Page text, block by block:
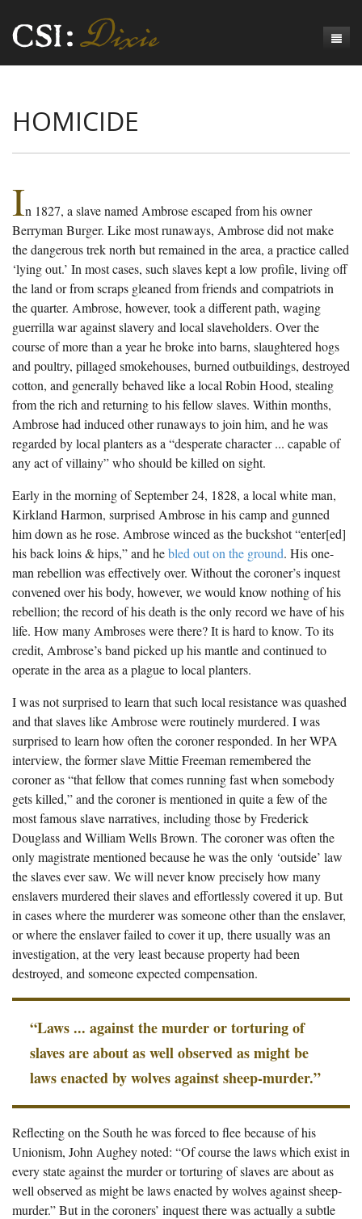
Origins of CSI: Dixie
Numbers
The Mortality Census
Mortality Census Visualizations
The Graveyard of Old Diseases
Counties
Anderson County, SC
Chesterfield County, SC
Edgefield County, SC
Fairfield County, SC
Greenville County, SC
Horry County, SC
Kershaw County, SC
Laurens County, SC
Spartanburg County, SC
Union County, SC
CSI:D Codebook
Suicide
Accident
Natural Causes
Other
Unknown
Meet the Coroners
Meet the Jurors
Chronicles
Birth of A Conscience
A-Hole: A Historical Meditation
Reconstruction Gothic
The Hamburg Massacre
The Boykin Mill Pond Incident
Exodus
Coroners and the Enslaved
Coroners and Freedmen
Revelation
The Dead Them and the Dying Us
HOMICIDE
In 1827, a slave named Ambrose escaped from his owner
Berryman Burger. Like most runaways, Ambrose did not make
the dangerous trek north but remained in the area, a practice called
‘lying out.’ In most cases, such slaves kept a low profile, living off
the land or from scraps gleaned from friends and compatriots in
the quarter. Ambrose, however, took a different path, waging
guerrilla war against slavery and local slaveholders. Over the
course of more than a year he broke into barns, slaughtered hogs
and poultry, pillaged smokehouses, burned outbuildings, destroyed
cotton, and generally behaved like a local Robin Hood, stealing
from the rich and returning to his fellow slaves. Within months,
Ambrose had induced other runaways to join him, and he was
regarded by local planters as a “desperate character ... capable of
any act of villainy” who should be killed on sight.
Early in the morning of September 24, 1828, a local white man,
Kirkland Harmon, surprised Ambrose in his camp and gunned
him down as he rose. Ambrose winced as the buckshot “enter[ed]
his back loins & hips,” and hebled out on the ground. His one-
man rebellion was effectively over. Without the coroner’s inquest
convened over his body, however, we would know nothing of his
rebellion; the record of his death is the only record we have of his
life. How many Ambroses were there? It is hard to know. To its
credit, Ambrose’s band picked up his mantle and continued to
operate in the area as a plague to local planters.
I was not surprised to learn that such local resistance was quashed
and that slaves like Ambrose were routinely murdered. I was
surprised to learn how often the coroner responded. In her WPA
interview, the former slave Mittie Freeman remembered the
coroner as “that fellow that comes running fast when somebody
gets killed,” and the coroner is mentioned in quite a few of the
most famous slave narratives, including those by Frederick
Douglass and William Wells Brown. The coroner was often the
only magistrate mentioned because he was the only ‘outside’ law
the slaves ever saw. We will never know precisely how many
enslavers murdered their slaves and effortlessly covered it up. But
in cases where the murderer was someone other than the enslaver,
or where the enslaver failed to cover it up, there usually was an
investigation, at the very least because property had been
destroyed, and someone expected compensation.
“Laws ... against the murder or torturing of
slaves are about as well observed as might be
laws enacted by wolves against sheep-murder.”
Reflecting on the South he was forced to flee because of his
Unionism, John Aughey noted: “Of course the laws which exist in
every state against the murder or torturing of slaves are about as
well observed as might be laws enacted by wolves against sheep-
murder.” But in the coroners’ inquest there was actually a subtle